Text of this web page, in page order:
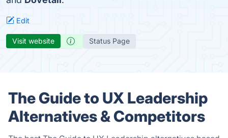
Edit
Visit website Status Page
The Guide to UX Leadership
Alternatives & Competitors